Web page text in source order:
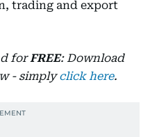
trading and export
forFREE: Download
- simplyclick here.